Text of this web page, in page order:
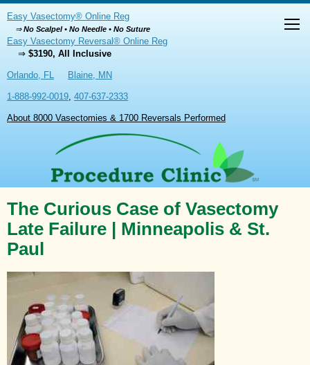
Easy Vasectomy® Online Reg
⇒No Scalpel • No Needle • No Suture
Easy Vasectomy Reversal® Online Reg
⇒ $3190, All Inclusive
Orlando, FL Blaine, MN
1-888-992-0019, 407-637-2333
About 8000 Vasectomies & 1700 Reversals Performed
The Curious Case of Vasectomy
Late Failure | Minneapolis & St.
Paul